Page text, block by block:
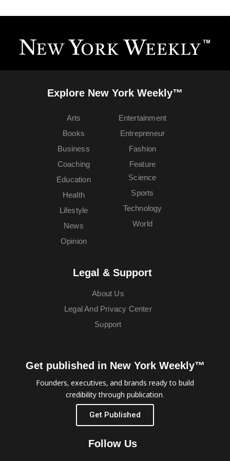
Explore New York Weekly™
Arts
Books
Business
Coaching
Education
Entertainment
Entrepreneur
Fashion
Feature
Health
Lifestyle
News
Opinion
Science
Sports
Technology
World
Legal & Support
About Us
Legal And Privacy Center
Support
Get published in New York Weekly™
Founders, executives, and brands ready to build
credibility through publication.
Get Published
Follow Us